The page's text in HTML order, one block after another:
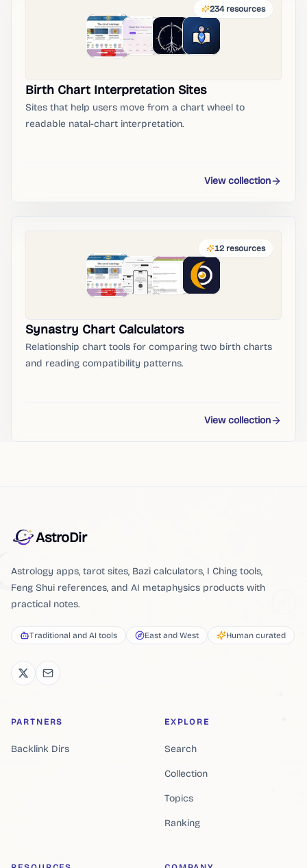
234 resources
Birth Chart Interpretation Sites
Sites that help users move from a chart wheel to
readable natal-chart interpretation.
View collection
12 resources
Synastry Chart Calculators
Relationship chart tools for comparing two birth charts
and reading compatibility patterns.
View collection
AstroDir
Astrology apps, tarot sites, Bazi calculators, I Ching tools,
Feng Shui references, and AI metaphysics products with
practical notes.
Traditional and AI tools East and West Human curated
PARTNERS
Backlink Dirs
EXPLORE
Search
Collection
Topics
Ranking